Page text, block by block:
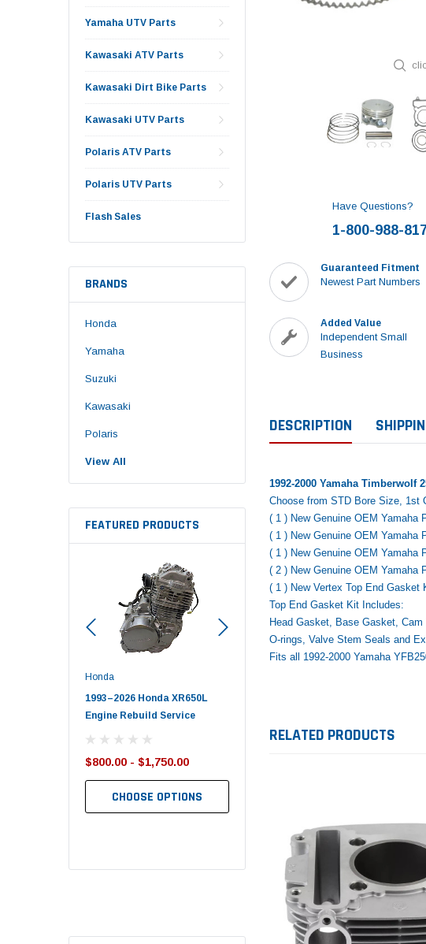
Yamaha UTV Parts
Kawasaki ATV Parts
Kawasaki Dirt Bike Parts
Kawasaki UTV Parts
Polaris ATV Parts
Polaris UTV Parts
Flash Sales
BRANDS
Honda
Yamaha
Suzuki
Kawasaki
Polaris
View All
FEATURED PRODUCTS
Honda
1993–2026 Honda XR650L
Engine Rebuild Service
$800.00 - $1,750.00
CHOOSE OPTIONS
Have Questions?
1-800-988-
Guaranteed Fitment
Newest Part Numbers
Added Value
Independent Small
Business
DESCRIPTION
1992-2000 Yamaha Timberwolf
Choose from STD Bore Size, 1st
( 1 ) New Genuine OEM Yamaha
( 1 ) New Genuine OEM Yamaha
( 1 ) New Genuine OEM Yamaha
( 2 ) New Genuine OEM Yamaha
( 1 ) New Vertex Top End Gasket
Top End Gasket Kit Includes:
Head Gasket, Base Gasket,
O-rings, Valve Stem Seals and
Fits all 1992-2000 Yamaha
RELATED PRODUCTS